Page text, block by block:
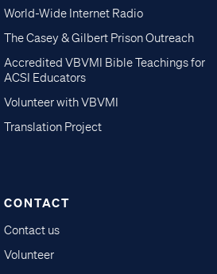
World-Wide Internet Radio
The Casey & Gilbert Prison Outreach
Accredited VBVMI Bible Teachings for
ACSI Educators
Volunteer with VBVMI
Translation Project
CONTACT
Contact us
Volunteer